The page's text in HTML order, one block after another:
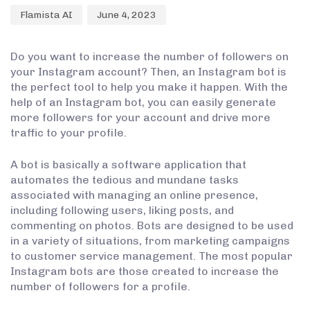
Flamista AI June 4, 2023
Do you want to increase the number of followers on
your Instagram account? Then, an Instagram bot is
the perfect tool to help you make it happen. With the
help of an Instagram bot, you can easily generate
more followers for your account and drive more
traffic to your profile.
A bot is basically a software application that
automates the tedious and mundane tasks
associated with managing an online presence,
including following users, liking posts, and
commenting on photos. Bots are designed to be used
in a variety of situations, from marketing campaigns
to customer service management. The most popular
Instagram bots are those created to increase the
number of followers for a profile.